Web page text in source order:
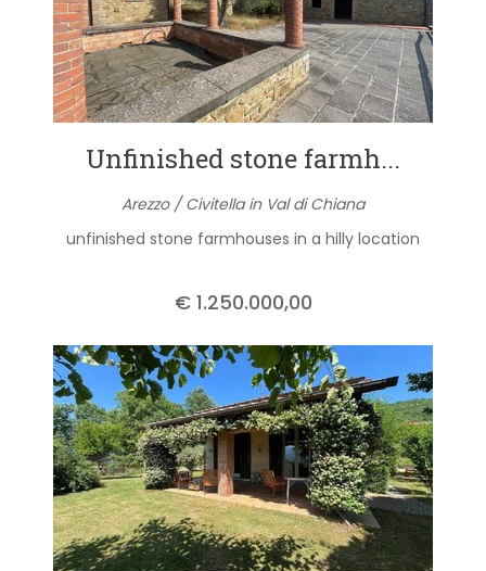
Unfinished stone farmh...
Arezzo / Civitella in Val di Chiana
unfinished stone farmhouses in a hilly location
€ 1.250.000,00